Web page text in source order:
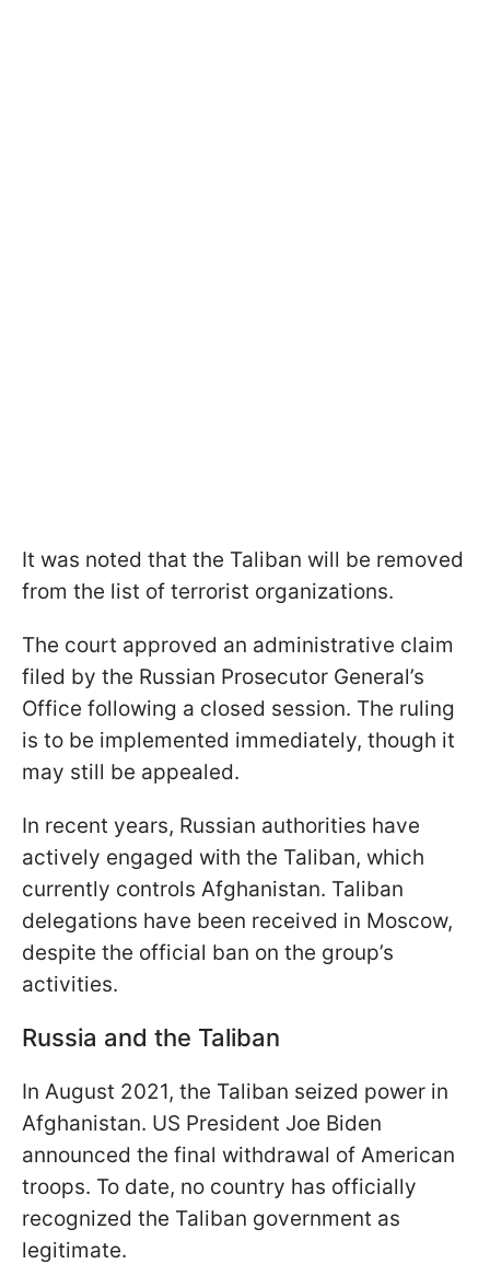
It was noted that the Taliban will be removed
from the list of terrorist organizations.
The court approved an administrative claim
filed by the Russian Prosecutor General’s
Office following a closed session. The ruling
is to be implemented immediately, though it
may still be appealed.
In recent years, Russian authorities have
actively engaged with the Taliban, which
currently controls Afghanistan. Taliban
delegations have been received in Moscow,
despite the official ban on the group’s
activities.
Russia and the Taliban
In August 2021, the Taliban seized power in
Afghanistan. US President Joe Biden
announced the final withdrawal of American
troops. To date, no country has officially
recognized the Taliban government as
legitimate.